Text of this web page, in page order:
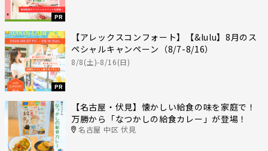
PR
PR
【アレックスコンフォート】【&lulu】8月のス
ペシャルキャンペーン（8/7-8/16）
8/8(土)-8/16(日)
【名古屋・伏見】懐かしい給食の味を家庭で！
万勝から「なつかしの給食カレー」が登場！
名古屋 中区 伏見